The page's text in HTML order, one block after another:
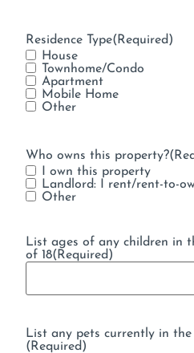
Residence Type(Required)
House
Townhome/Condo
Apartment
Mobile Home
Other
Who owns this property?
I own this property
Landlord: I rent/rent-to-
Other
List ages of any children in
of 18(Required)
List any pets currently in
(Required)